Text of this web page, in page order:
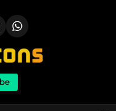
News, Bike News, New
Comparisons, With High
Pictures